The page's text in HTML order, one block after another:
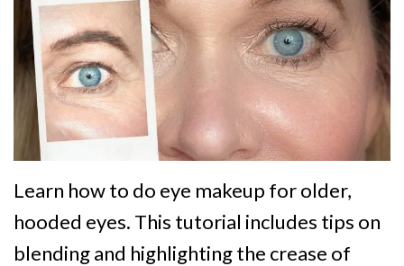
Learn how to do eye makeup for older,
hooded eyes. This tutorial includes tips on
blending and highlighting the crease of